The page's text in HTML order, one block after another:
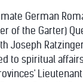
German
of the Garter)
Joseph
to spiritual